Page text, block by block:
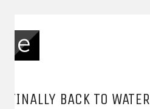
FINALLY BACK TO WATER